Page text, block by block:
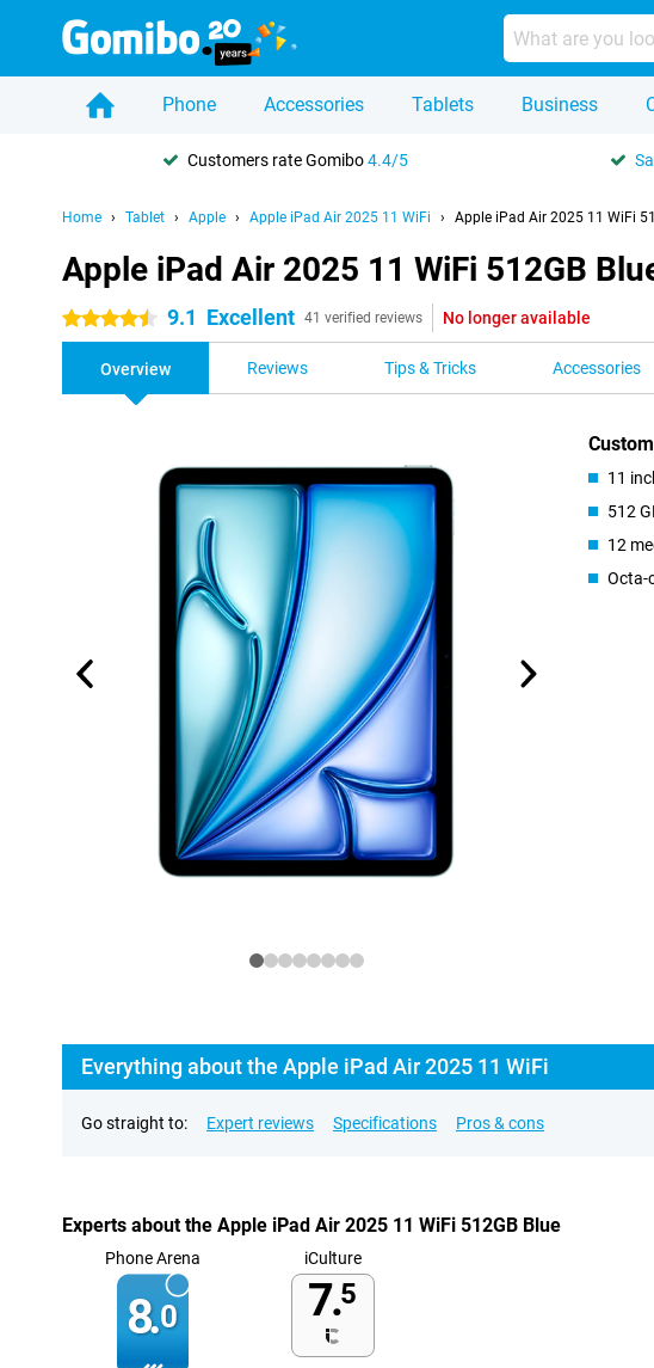
Phone Accessories Tablets Business
Customers rate Gomibo4.4/5
Home Tablet Apple Apple iPad Air 2025 11 WiFi Apple iPad Air 2025 11 WiFi
Apple iPad Air 2025 11 WiFi 512GB
4.5 stars 9.1 Excellent 41 verified reviews No longer available
Overview Reviews Tips & Tricks Accessories
11
512
12
Octa-
Everything about the Apple iPad Air 2025 11 WiFi
Go straight to: Expert reviews Specifications Pros & cons
Experts about the Apple iPad Air 2025 11 WiFi 512GB Blue
Phone Arena
8.0
iCulture
7.5